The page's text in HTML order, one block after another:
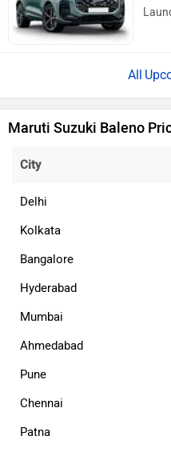
Maruti Suzuki Baleno
City
Delhi
Kolkata
Bangalore
Hyderabad
Mumbai
Ahmedabad
Pune
Chennai
Patna